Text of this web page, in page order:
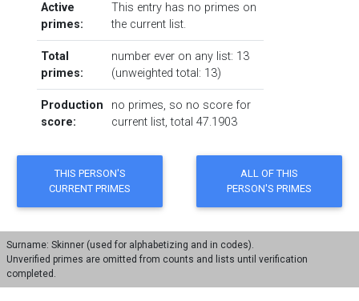
Active
primes:
This entry has no primes on
the current list.
Total
primes:
number ever on any list: 13
(unweighted total: 13)
Production
score:
no primes, so no score for
current list, total 47.1903
Surname: Skinner (used for alphabetizing and in codes).
Unverified primes are omitted from counts and lists until verification
completed.